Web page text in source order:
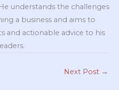
understands the challenges
a business and aims to
and actionable advice to his
Next Post →